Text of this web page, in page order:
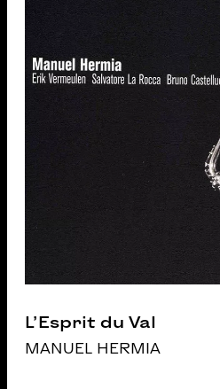
L’Esprit du Val
MANUEL HERMIA